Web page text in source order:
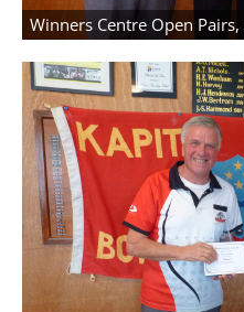
Winners Centre Open